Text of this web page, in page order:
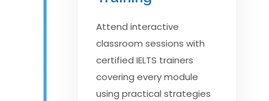
Attend interactive
classroom sessions with
certified IELTS trainers
covering every module
using practical strategies